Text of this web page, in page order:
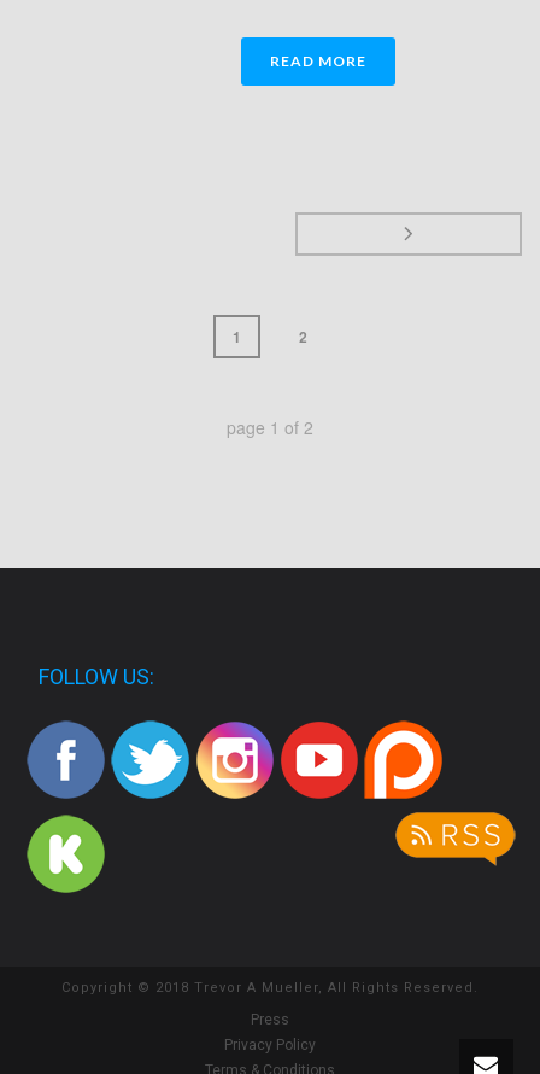
READ MORE
1 2
page 1 of 2
FOLLOW US:
Copyright © 2018 Trevor A Mueller, All Rights Reserved.
Press
Privacy Policy
Terms & Conditions